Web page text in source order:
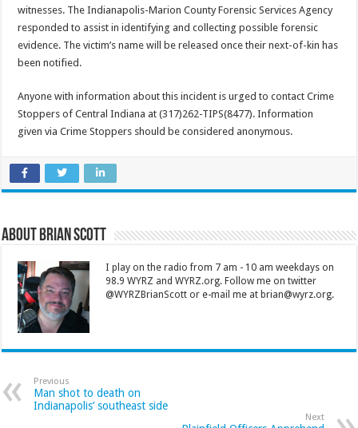
witnesses. The Indianapolis-Marion County Forensic Services Agency
responded to assist in identifying and collecting possible forensic
evidence. The victim’s name will be released once their next-of-kin has
been notified.
Anyone with information about this incident is urged to contact Crime
Stoppers of Central Indiana at (317)262-TIPS(8477). Information
given via Crime Stoppers should be considered anonymous.
About Brian Scott
I play on the radio from 7 am - 10 am weekdays on
98.9 WYRZ and WYRZ.org. Follow me on twitter
@WYRZBrianScott or e-mail me at brian@wyrz.org.
Previous
Man shot to death on
Indianapolis’ southeast side
Next